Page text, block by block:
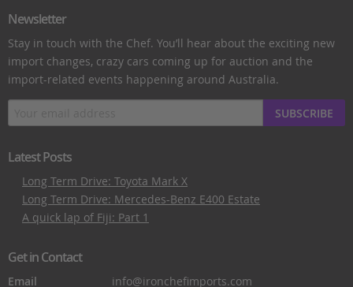
Newsletter
Stay in touch with the Chef. You’ll hear about the exciting new
import changes, crazy cars coming up for auction and the
import-related events happening around Australia.
SUBSCRIBE
Latest Posts
Long Term Drive: Toyota Mark X
Long Term Drive: Mercedes-Benz E400 Estate
A quick lap of Fiji: Part 1
Get in Contact
Email info@ironchefimports.com